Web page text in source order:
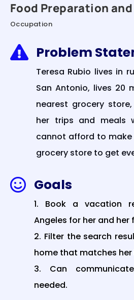
Food Preparation
Occupation
 Problem
Teresa Rubio lives in
San Antonio, lives 20
nearest grocery
her trips and meals
cannot afford to
grocery store to get
 Goals
Book a vacation
Angeles for her and her
Filter the search
home that matches her
Can
needed.